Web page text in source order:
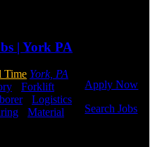
| York PA
Time York, PA
Forklift
- Logistics
Material
Apply Now
Search Jobs